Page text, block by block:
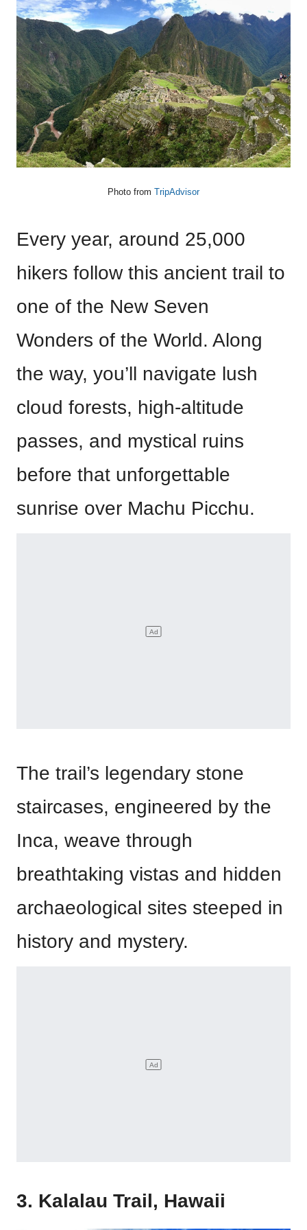
Photo from TripAdvisor
Every year, around 25,000
hikers follow this ancient trail to
one of the New Seven
Wonders of the World. Along
the way, you’ll navigate lush
cloud forests, high-altitude
passes, and mystical ruins
before that unforgettable
sunrise over Machu Picchu.
The trail’s legendary stone
staircases, engineered by the
Inca, weave through
breathtaking vistas and hidden
archaeological sites steeped in
history and mystery.
3. Kalalau Trail, Hawaii